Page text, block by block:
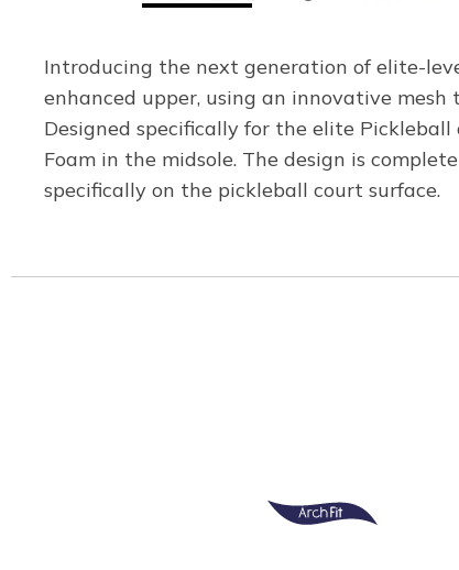
Introducing the next generation of elite-
enhanced upper, using an innovative
Designed specifically for the elite
Foam in the midsole. The design is
specifically on the pickleball court surface.